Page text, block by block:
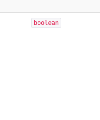
boolean